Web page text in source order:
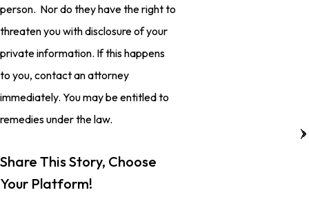
person. Nor do they have the right to
threaten you with disclosure of your
private information. If this happens
to you, contact an attorney
immediately. You may be entitled to
remedies under the law.
Share This Story, Choose
Your Platform!